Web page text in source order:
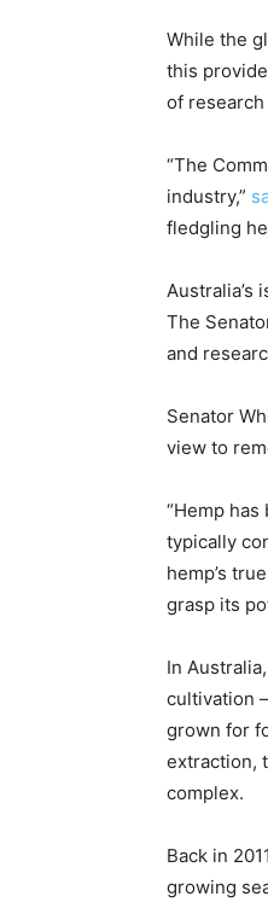
While the
this
of
“The
industry,”
fledgling
Australia’s
The
and
Senator
view to
“Hemp
typically
hemp’s
grasp its
In
cultivation
grown for
extraction,
complex.
Back in
growing